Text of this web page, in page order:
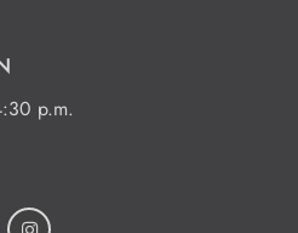
p.m.